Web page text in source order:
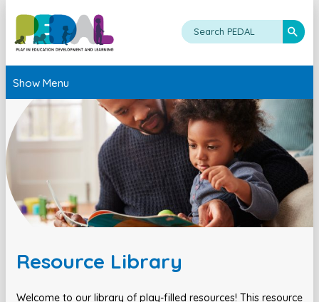
Show Menu
Resource Library
Welcome to our library of play-filled resources! This resource